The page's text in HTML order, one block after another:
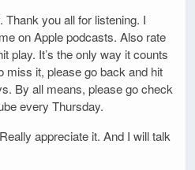
Thank you all for listening. I
on Apple podcasts. Also rate
play. It’s the only way it counts
miss it, please go back and hit
By all means, please go check
every Thursday.
appreciate it. And I will talk